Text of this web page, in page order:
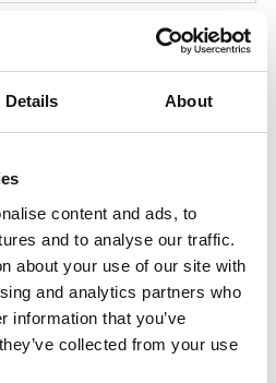
Details About
content and ads, to
and to analyse our traffic.
about your use of our site with
and analytics partners who
information that you’ve
collected from your use